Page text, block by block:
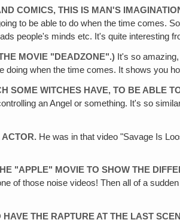
COMICS, THIS IS MAN'S
to be able to do when the time comes.
people's minds etc. It's quite interesting
MOVIE "DEADZONE".) It's so
doing when the time comes. It shows you
SOME WITCHES HAVE‚ TO BE ABLE
an Angel or something. It's so
ACTOR. He was in that video "Savage Is
"APPLE" MOVIE TO SHOW THE
of those noise videos! Then all of a
THE RAPTURE AT THE LAST